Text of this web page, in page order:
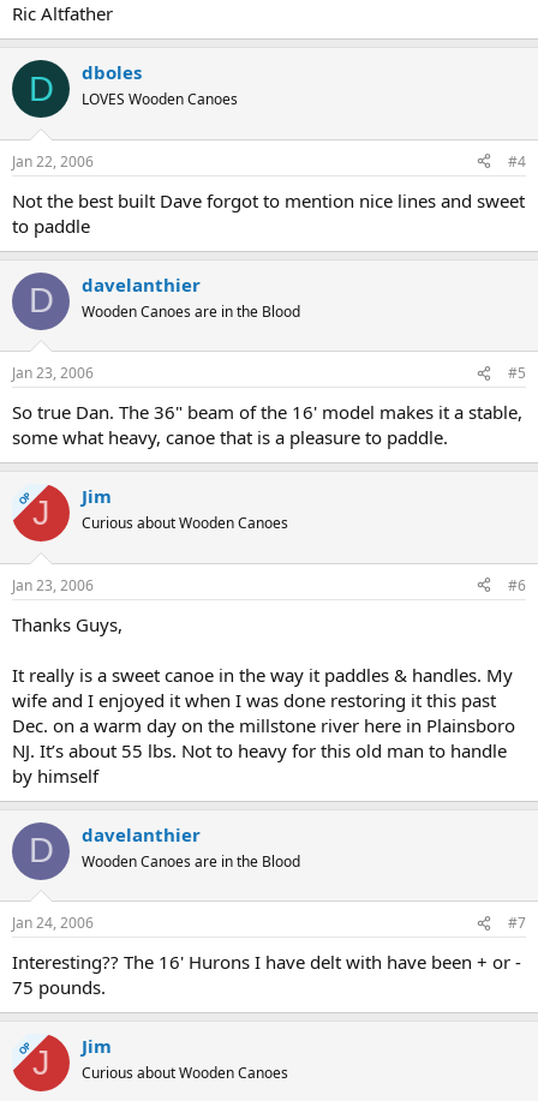
Ric Altfather
D dboles
LOVES Wooden Canoes
Jan 22, 2006 #4
Not the best built Dave forgot to mention nice lines and sweet
to paddle
D davelanthier
Wooden Canoes are in the Blood
Jan 23, 2006 #5
So true Dan. The 36" beam of the 16' model makes it a stable,
some what heavy, canoe that is a pleasure to paddle.
OPJ Jim
Curious about Wooden Canoes
Jan 23, 2006 #6
Thanks Guys,
It really is a sweet canoe in the way it paddles & handles. My
wife and I enjoyed it when I was done restoring it this past
Dec. on a warm day on the millstone river here in Plainsboro
NJ. It’s about 55 lbs. Not to heavy for this old man to handle
by himself
D davelanthier
Wooden Canoes are in the Blood
Jan 24, 2006 #7
Interesting?? The 16' Hurons I have delt with have been + or -
75 pounds.
OPJ Jim
Curious about Wooden Canoes